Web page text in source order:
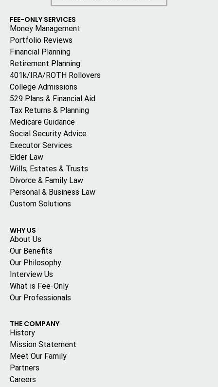
FEE-ONLY SERVICES
Money Management
Portfolio Reviews
Financial Planning
Retirement Planning
401k/IRA/ROTH Rollovers
College Admissions
529 Plans & Financial Aid
Tax Returns & Planning
Medicare Guidance
Social Security Advice
Executor Services
Elder Law
Wills, Estates & Trusts
Divorce & Family Law
Personal & Business Law
Custom Solutions
WHY US
About Us
Our Benefits
Our Philosophy
Interview Us
What is Fee-Only
Our Professionals
THE COMPANY
History
Mission Statement
Meet Our Family
Partners
Careers